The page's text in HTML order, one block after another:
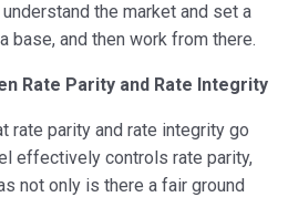
the market and set a
base, and then work from there.
Rate Parity and Rate Integrity
rate parity and rate integrity go
effectively controls rate parity,
not only is there a fair ground